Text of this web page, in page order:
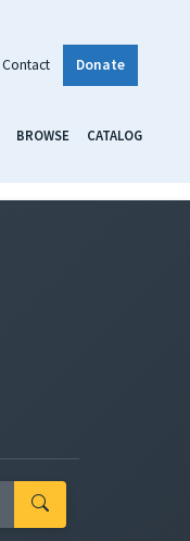
Contact Donate
BROWSE CATALOG